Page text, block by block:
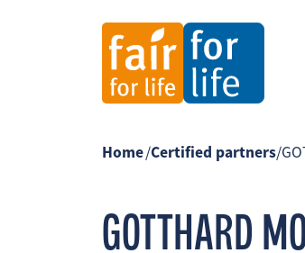
Home/Certified partners/
GOTTHARD